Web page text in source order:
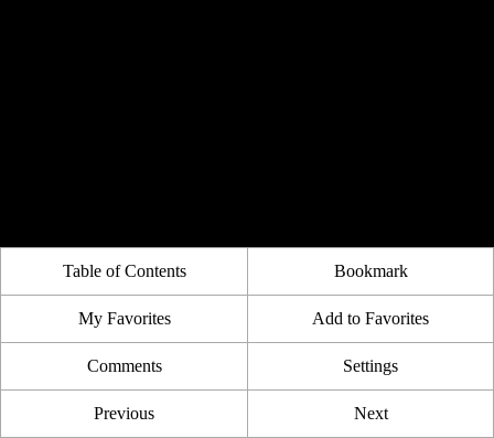
Table of Contents Bookmark
My Favorites Add to Favorites
Comments Settings
Previous Next